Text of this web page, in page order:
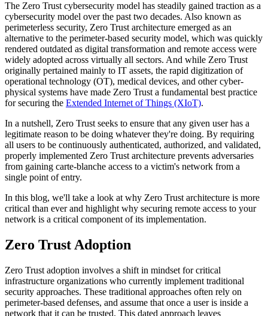
The Zero Trust cybersecurity model has steadily gained traction as a
cybersecurity model over the past two decades. Also known as
perimeterless security, Zero Trust architecture emerged as an
alternative to the perimeter-based security model, which was quickly
rendered outdated as digital transformation and remote access were
widely adopted across virtually all sectors. And while Zero Trust
originally pertained mainly to IT assets, the rapid digitization of
operational technology (OT), medical devices, and other cyber-
physical systems have made Zero Trust a fundamental best practice
for securing the Extended Internet of Things (XIoT).
In a nutshell, Zero Trust seeks to ensure that any given user has a
legitimate reason to be doing whatever they're doing. By requiring
all users to be continuously authenticated, authorized, and validated,
properly implemented Zero Trust architecture prevents adversaries
from gaining carte-blanche access to a victim's network from a
single point of entry.
In this blog, we'll take a look at why Zero Trust architecture is more
critical than ever and highlight why securing remote access to your
network is a critical component of its implementation.
Zero Trust Adoption
Zero Trust adoption involves a shift in mindset for critical
infrastructure organizations who currently implement traditional
security approaches. These traditional approaches often rely on
perimeter-based defenses, and assume that once a user is inside a
network that it can be trusted. This dated approach leaves